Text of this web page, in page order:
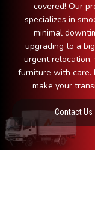
covered! Our
specializes in
minimal
upgrading to a
urgent relocation,
furniture with care.
make your
Contact Us